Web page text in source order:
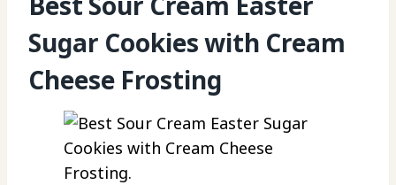
Sugar Cookies with Cream
Cheese Frosting